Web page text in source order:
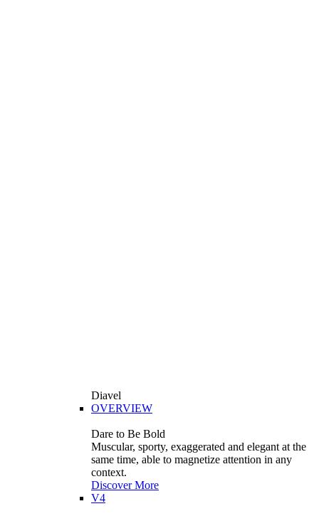
Diavel
OVERVIEW
Dare to Be Bold
Muscular, sporty, exaggerated and elegant at the
same time, able to magnetize attention in any
context.
Discover More
V4